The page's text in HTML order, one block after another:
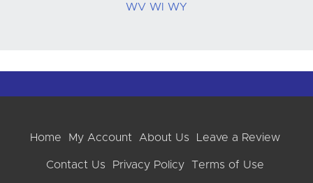
WV WI WY
Home My Account About Us Leave a Review
Contact Us Privacy Policy Terms of Use